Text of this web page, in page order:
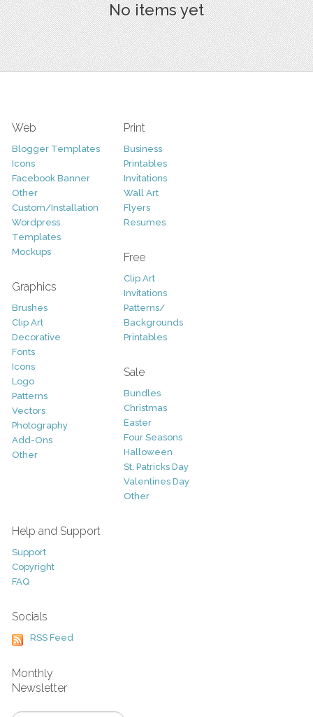
No items yet
Web
Blogger Templates
Icons
Facebook Banner
Other
Custom/Installation
Wordpress
Templates
Mockups
Graphics
Brushes
Clip Art
Decorative
Fonts
Icons
Logo
Patterns
Vectors
Photography
Add-Ons
Other
Print
Business
Printables
Invitations
Wall Art
Flyers
Resumes
Free
Clip Art
Invitations
Patterns/
Backgrounds
Printables
Sale
Bundles
Christmas
Easter
Four Seasons
Halloween
St. Patricks Day
Valentines Day
Other
Help and Support
Support
Copyright
FAQ
Socials
RSS Feed
Monthly
Newsletter